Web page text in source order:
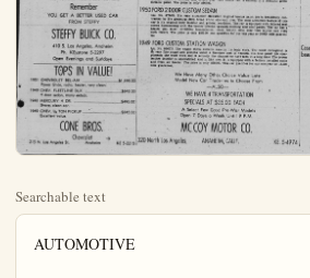
Searchable text
AUTOMOTIVE

64 Cars & Trucks Wanted

HIGHEST CASH PAID
For your used car. We use all makes and models. See us before you sell.
ORANGE CO. MOTORS
1201 N. Palm, Anaheim
Phone KE 5-9191

BE SURE YOUR AD IS THERE WHERE THEY CAN SEE IT
Call the Anaheim Bulletin today and Say you want to Place a classified Ad, a courteous, Trained ad-taker Will help you Word your ad For best results, And place it Where it will be Most effective.

BULLETIN CLASSIFIED ADS KEystone 5-6051

AUTOMOTIVE

65. Trucks and Trailers

GMC TRIPLE CHECKED USED TRUCKS
46 FORD ½T Stake
49 INT. 1T Pickup
49 DODGE ½T Panel
49 INT. KB5 2 speed 179" wheelbase
50 INT. ¼T Panel
51 GMC ½T Pickup
50 DODGE ½T Pickup
49 INT. 1T Pickup
51 FORD ½T Pickup
50 GMC 1T Stake, duals
47 STUDEBAKER 2T Stake
51 DODGE ½T Pickup
48 FORD C-O-E-, 15' Stake
SAVE TIME AND MONEY BY SEEING US FIRST.
LARGEST SELECTION OF USED TRUCKS IN ORANGE COUNTY.
INCLUDING ALL MAKES AND TYPES.
OVER 25 UNITS TO SELECT FROM AT PRICES FROM $95.00 UP
W. W. WOODS
GMC Dealer
615-19 E. Fourth, Santa Ana OPEN SUNDAY A.M.
TRUCK HEADQUARTERS FOR ORANGE COUNTY

65. Trucks and Trailers

1950 MACK diesel tractor. Gd. con. Cash or terms. Kimberly 2-$206 eves.

17 FT. housetrailer, sleeps 4 brakes, $250. 610 S. Citron.

1949 ½ ton STUDEBACKE pickup with top rack. Used little, exint cond. $53 N. Lemon, KE 5-$9875.

'48 COLUMPIA hae. trailer, 21' $750, Space 16, Shady Lane Trailer Court. 10402 S. Dickel.

AUTOMOTIVE

66. Automobiles

'49 FORD V-8 4-dr. R & H, w spots, skirts, must sell in $13 E. Alberta, Apt. 1.

MUST SELL — 1952 Buick Riviera w.w. R & H, excell cond.$ for my equity & take over tract. Will trade. Full $1700. 702 W. Center, Apt.

'49 CHEV. convert. gd. cond. KE 5-$9551 after $ p.m.

CLASSIFIED ADS ARE BARTER-BAIT Try a small ad and watch the calls come in. Think it over then call KE. 5-6051

WILL take cash for my equi 1950 4-dr. Ford. Call JA. 7-

1950 STUDEBACKE 4-dr. de OD, H., gd., condt. $750, Ranchito St., Anaheim, 5-4425.

1951 CHEV. Must sell. $60 d take up my payments. 108 worth, Anaheim.

CHEV, DELUA '51—3-door, good condition, radio and he Sacrifice, 128% Cherry, Ana

SOMEBODY WANTS that used furniture, bricac, paintings, etc., now ting up space in your garage Find a buyer with an ad Bulletin classified.

Just dial KE 5-6051, say: want to place a Classified and a courteous ad-taker help you write an effective.

CHEV, REDAN, gd., new partt 410% S. Melrose.

1950 FORD 9 dr. sedan. KE 5-

NEED A CAR? Used or new, find what you want at the you can afford in these ad

ADS
KEystone
5-6051

NEW 1954
DODGE TRUCKS
$300 DOWN
30 Months on Balance
Unheard of Trade-In Allowance
on Your Used Truck
GEORGE KLIMPEL
DODGE-PLYMOUTH DEALER
201 S. Spadra LA. 5-3549
FULLERTON
Open Evenings and Sundays 'Til 9 p.m.

66. Automobiles 66. Automobiles

STEFFY'S
BETTER BUYS IN
QUALITY USED CARS!

1947 FORD V-8 SEDAN (perfect) $ 395.00
1949 STUDEBAKER CHAMP. SED. (new motor) 595.00
1949 BUICK SUPER SED. (rebuilt) 795.00
1949 BUICK SUPER ED. (rebuilt) 795.00
1950 BUICK SEDANETTE (reall nice) 895.00
1951 PLYMOUTH SEDAN (sharp) 995.00
1951 CHEVROLET DLX. SEDAN (Power Glide) 1095.00
1951 CHEVROLET 4 DOOR (Power Glide) 1195.00
1951 FORD V-8 VICTORIA (Ford-o-matic) 1295.00
1951 BUICK 2 DOOR (dynaflow) 1365.00

QUALITY USED CARS!
1947 FORD V-8 SEDAN (perfect) $ 395.00
1949 STUDEBAKER CHAMP. SED. (new motor) ... 595.00
1949 BUICK SUPER SED. (rebuilt) 795.00
1949 BUICK SUPER ED. (rebuilt) 795.00
1950 BUICK SEDANETTE (real nice) ... 895.00
1951 PLYMOUTH SEDAN (sharp) 995.00
1951 CHEVROLET DLX. SEDAN (Power Glide) ... 1095.00
1951 CHEVROLET 4 DOOR (Power Glide) ... 1195.00
1951 FORD V-8 VICTORIA (Ford-o-matic) 1295.00
1951 BUICK 2 DOOR (dynaflow) 1365.00
1951 BUICK RIVIERA (dynaflow) 1495.00
1953 FORD V-8 SEDAN (8,000 miles) 1695.00

Orange County's Finest Selection of Truly Fine Cars and They Are Value Priced to Save You Plenty

Remember
YOU GET A BETTER USED CAR FROM STEFFY

STEFFY BUICK CO.
410 S. Los Angeles, Anaheim
Ph. KEystone 5-2297
Open Evenings and Sundays

TOPS IN VALUE!
1951 CHEVROLET BEL-AIR $1,395.00
Power Glide, radio, heater, very clean.
1949 CHEV. FLEETLINE DLX. $645.00
4 door sedan, many extsas.
1948 MERCURY 4 DR. $495.00
Sharp, clean car.
1949 CHEV. ½ TON PICKUP $845.00
Excellent value.

CONE BROS.
Chevrolet
215 N. Los Angeles St. Anaheim KE 5-2215

1952 FORD V-8 FORD
Lic. No. 1T47251—This car seat covers. The car is heated, crub feelers, deep price on this beautiful car our car life guarantee

1952 CHEVROLET BELThe queen of the Chevy button radio, clock. The interior is in very clear $1395.00 will make you

1951 HUDSON PACEM
This is our transportation mission, beautiful tailor metallic paint. The price

1950 FORD 2 DOOR CU
Lic. No. 4T5675. It's very trasted by it's gleaming car is its original body covers harmonizing with heater, gas saver, overcurb feelers. The price tee.

1949 FORD CUSTOM
Lic. No. 9S6073. The way in very fine shape and pliments the wood work leather interior is unsure and fresh air heater. The mile guarantee.

We H
Model

A

Op

AUTOMOTIVE

Automobiles

FORD V-8 4-dr. R & H, w.s.w.
skirts, must sell immed.
E. Alberta, Apt. 1.

SELL — 1952 Buick Riviera.
R & H, excell. cond. $750.00
702 W. Center, Apt. B.

HEV. convert. gd. cond. $800
5-9551 after 5 p.m.

CLASSIFIED ADS

RE BARTER-BAIT!
Try a small ad and watch
the calls come in. Think
over then call

KE. 5-6051

take cash for my equity in
4-dr. Ford. Call JA. 7-1634.

STUDED. Champ. 4-dr. deluxe.
H., gd. condt. $750. $802
chito St., Anaheim. KE.
28.

CHEV. Must sell. $60 dn.
up my payments. 108 Ellath, Anaheim.

DELUDA '51—2-door, clean,
condition, radio and heater.
Office, 128% Cherry, Anaheim.

SOMEBODY WANTS

It used furniture, brio-apaintings, etc., now takup space in your garage.
I am a buyer with an ad in
petin classified.
Just dial! KE 5-6051, say: "I
want to place a Classified Ad."
A courteous ad-taker will
you write an effective ad.

REDAN, gd., new parts $45
& Melrose.

FORD 9 dr. sedan. KE 5-7044

A CAR? Used or new, you'll
what you want at the price
can afford in these ads.

CLASSIFIED ADVERTISING

AUTOMOTIVE

66. Automobiles

66.Automobiles

CROWELL'S BEST BUYS!

1953 FORD V-8 CONV. $2195
RADIO—HEATER—OVERDRIVE—
CONTINENTAL KIT. VERY CLEAN

1953 MG, MARK II $1595
EXCELLENT CONDITION

1952 CHEV. FLEETLINE 2 DR. DLX. $1295
LOADED WITH EQUIPMENT

1952 PLYMOUTH 4 DR. $1295
RADIO—HEATER—VERY, VERY CLEAN

CROWELL MOTOR CO.
"YOUR LOCAL OLDSMOBILE DEALER"

252 N. Los Angeles ANAHEIM KE.5-5746

SUMMER VACATION SPECIALS

GUARANTEED — GUARANTEED

'53 FORD CONV. $2198
Ford-o-matic - radio-heater - W.S.W. tires.
A safe buy used car

'53 MERCURY CONV. 2548
Over $600 worth of accessories.
This is a beauty

'52 MERCURY MONT.CPE. 1998
Auto.trans. radio & heater, this car has
had good care and is in
excellent condition

'51 CHEV.AERO SEDAN 1148
Power Glide - radio & heater

'50 CHEV.AERO SEDAN 948
Radio & heater - sharp

'50 OLDSMOBILE CONV. 1098
Fully equipped

'51 LINCOLN COSMO.SEDAN
This car is beautiful and fully
equipped." For The Person Who Cares"

WE ARE BUYING
CARP — CLEAN
USED CARS

TOP DOLLAR
FOR '49's—'53's
BEVINS
MOTOR CO.
514 S. Spadra Rd.
FULLERTON
Phone LA. 5-2669

SAFE BUY
WITH
MARSELLUS-CARROLL
YOUR
AUTHORIZED MERCURY DEALER
For Anaheim and Vicinity
626 S. Los Angeles, Anaheim
Phone: KE 5-2859 or 5-2850
OPEN EVENINGS AND SUNDAYS

MC COY MOTOR CO.
YOUR LOCAL AUTHORIZED FORD DEALER
Your Selection of A-1 Cars in So. California

WEEK END SPECIALS!

2 FORD V-8 FORDOR SEDAN
Lic. No. 1T47251—This car is finished in the beautiful Highland Green. It has matching seat covers. The car is equipped with the big eight tube push button radio and fresh air heater, crub feelers, deep tread tires, back up lights, beauty rims and turn indicator. The price on this beautiful car is only $1295.00, and also remember that this car qualifies for our car life guarantee of 10,000 miles or one year guarantee.

2 CHEVROLET BEL-AIR SEDAN
The queen of the Chevrolet line and in excellent condition. It is equipped with a big push button radio, clock. The color is light grey over dark Shéridan blue paint. The leather and interior is in very clean condition. You must really see this one to fully appreciate it. Only

2 FORD V-8 FORDOR SEDAN
Lic. No. 1T47251—This car is finished in the beautiful Highland Green. It has matching seat covers. The car is equipped with the big eight tube push button radio and fresh air heater, crub feelers, deep tread tires, back up lights, beauty rims and turn indicator. The price on this beautiful car is only $1295.00, and also remember that this car qualifies for our car life guarantee of 10,000 miles or one year guarantee.

2 CHEVROLET BEL-AIR SEDAN
The queen of the Chevrolet line and in excellent condition. It is equipped with a big push button radio, clock. The color is light grey over dark Sheridan blue paint. The leather and interior is in very clean condition. You must really see this one to fully appreciate it. Only $1395.00 will make you it's proud owner.

HUDSON PACEMAKER 4 DOOR SEDAN
This is our transportation special for the month. It has the supermatic overdrive transmission, beautiful tailored seat covers, rear view mirror and is finished in a beautiful green metallic paint. The price is only $845.00.

9 FORD 2 DOOR CUSTOM SEDAN
Lic. No. 4T5675. It's very attractive Hawaiian original bronze paint job is beautifully contrasted by its gleaming deep tread white side wall tires. The most attractive feature of this car is its original body interior and general condition. The car is equipped with tailored seat covers harmonizing with the bronze interior, garnish molding and door panels. The car has a heater, gas saver, overdrive transmission, clock, beauty rims, rear view mirror and even curb feelers. The price is only $895.00 and qualifies for our one year or 10,000 mile guarantee.

FORD CUSTOM STATION WAGON
Lic. No. 9S6073. The wagon shows extreme care in it's body work. The wood throughout is in very fine shape and